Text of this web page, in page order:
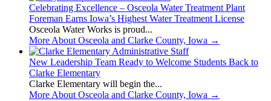
Celebrating Excellence – Osceola Water Treatment Plant
Foreman Earns Iowa’s Highest Water Treatment License
Osceola Water Works is proud...
More About Osceola and Clarke County, Iowa →
New Leadership Team Ready to Welcome Students Back to
Clarke Elementary
Clarke Elementary will begin the...
More About Osceola and Clarke County, Iowa →